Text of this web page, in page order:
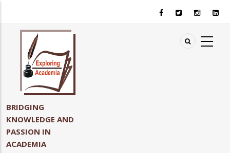
BRIDGING
KNOWLEDGE AND
PASSION IN
ACADEMIA